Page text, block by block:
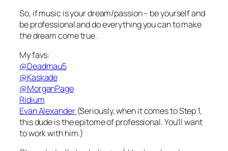
So, if music is your dream/passion – be yourself and
be professional and do everything you can to make
the dream come true.
My favs:
@Deadmau5
@Kaskade
@MorganPage
Ridium
Evan Alexander (Seriously, when it comes to Step 1,
this dude is the epitome of professional. You’ll want
to work with him.)